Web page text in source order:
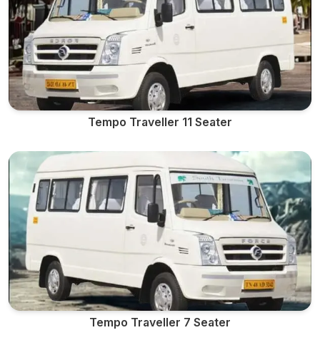
Tempo Traveller 11 Seater
Tempo Traveller 7 Seater